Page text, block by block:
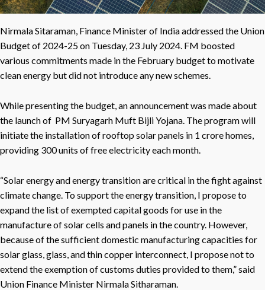
Nirmala Sitaraman, Finance Minister of India addressed the Union
Budget of 2024-25 on Tuesday, 23 July 2024. FM boosted
various commitments made in the February budget to motivate
clean energy but did not introduce any new schemes.
While presenting the budget, an announcement was made about
the launch of PM Suryagarh Muft Bijli Yojana. The program will
initiate the installation of rooftop solar panels in 1 crore homes,
providing 300 units of free electricity each month.
“Solar energy and energy transition are critical in the fight against
climate change. To support the energy transition, I propose to
expand the list of exempted capital goods for use in the
manufacture of solar cells and panels in the country. However,
because of the sufficient domestic manufacturing capacities for
solar glass, glass, and thin copper interconnect, I propose not to
extend the exemption of customs duties provided to them,” said
Union Finance Minister Nirmala Sitharaman.